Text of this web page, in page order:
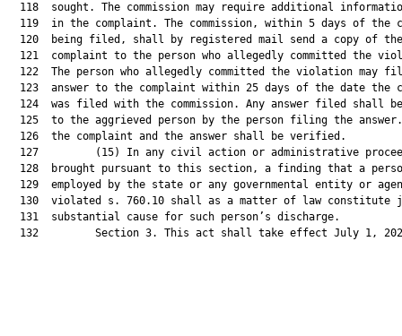
118  sought. The commission may require additional
119  in the complaint. The commission, within 5 days of the
  120  being filed, shall by registered mail send a copy of the
121  complaint to the person who allegedly committed the
122  The person who allegedly committed the violation may
123  answer to the complaint within 25 days of the date the
124  was filed with the commission. Any answer filed shall
125  to the aggrieved person by the person filing the
  126  the complaint and the answer shall be verified.
127         (15) In any civil action or administrative
128  brought pursuant to this section, a finding that a
129  employed by the state or any governmental entity or
130  violated s. 760.10 shall as a matter of law constitute
  131  substantial cause for such person’s discharge.
132         Section 3. This act shall take effect July 1,